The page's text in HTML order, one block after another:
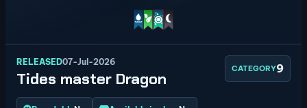
RELEASED07-Jul-2026
Tides master Dragon
CATEGORY9